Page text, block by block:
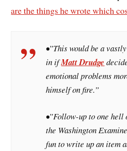
are the things he wrote which
•”This would be a
in ifMatt Drudge
emotional problems
himself on fire.”
•”Follow-up to one hell
the Washington
fun to write up an item